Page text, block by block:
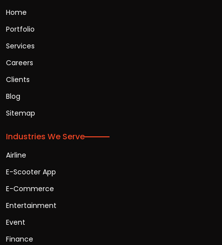
Home
Portfolio
Services
Careers
Clients
Blog
Sitemap
Industries We Serve
Airline
E-Scooter App
E-Commerce
Entertainment
Event
Finance